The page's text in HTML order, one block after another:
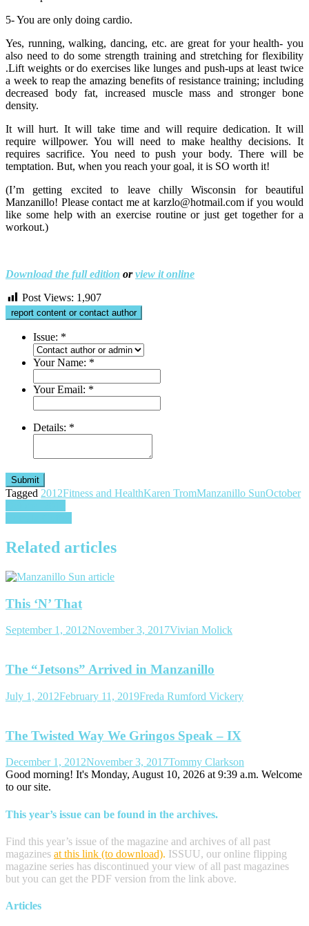
5- You are only doing cardio.
Yes, running, walking, dancing, etc. are great for your health- you
also need to do some strength training and stretching for flexibility
.Lift weights or do exercises like lunges and push-ups at least twice
a week to reap the amazing benefits of resistance training; including
decreased body fat, increased muscle mass and stronger bone
density.
It will hurt. It will take time and will require dedication. It will
require willpower. You will need to make healthy decisions. It
requires sacrifice. You need to push your body. There will be
temptation. But, when you reach your goal, it is SO worth it!
(I’m getting excited to leave chilly Wisconsin for beautiful
Manzanillo! Please contact me at karzlo@hotmail.com if you would
like some help with an exercise routine or just get together for a
workout.)
Download the full edition orview it online
Post Views: 1,907
report content or contact author
Issue: *
Your Name: *
Your Email: *
Details: *
Submit
Tagged 2012Fitness and HealthKaren TromManzanillo SunOctober
Post
navigation
Related articles
This ‘N’ That
September 1, 2012November 3, 2017Vivian Molick
The “Jetsons” Arrived in Manzanillo
July 1, 2012February 11, 2019Freda Rumford Vickery
The Twisted Way We Gringos Speak – IX
December 1, 2012November 3, 2017Tommy Clarkson
Good morning! It's Monday, August 10, 2026 at 9:39 a.m. Welcome
to our site.
This year’s issue can be found in the archives.
Find this year’s issue of the magazine and archives of all past
magazines at this link (to download). ISSUU, our online flipping
magazine series has discontinued your view of all past magazines
but you can get the PDF version from the link above.
Articles